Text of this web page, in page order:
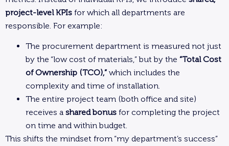
project-level KPIs for which all departments are
responsible. For example:
The procurement department is measured not just
by the “low cost of materials,” but by the “Total Cost
of Ownership (TCO),” which includes the
complexity and time of installation.
The entire project team (both office and site)
receives a shared bonus for completing the project
on time and within budget.
This shifts the mindset from “my department’s success”